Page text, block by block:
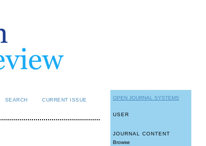
OPEN JOURNAL SYSTEMS
USER
JOURNAL CONTENT
Browse
SEARCH
CURRENT ISSUE